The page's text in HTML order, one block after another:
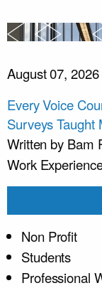
August 07, 2026
Every Voice
Surveys Taught
Written by Bam
Work
Non Profit
Students
Professional